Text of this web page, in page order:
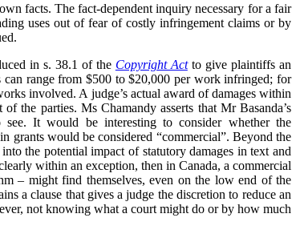
facts. The fact-dependent inquiry necessary for a fair
uses out of fear of costly infringement claims or by
in s. 38.1 of the Copyright Actto give plaintiffs an
can range from $500 to $20,000 per work infringed; for
involved. A judge’s actual award of damages within
the parties. Ms Chamandy asserts that Mr Basanda’s
It would be interesting to consider whether the
grants would be considered “commercial”. Beyond the
the potential impact of statutory damages in text and
within an exception, then in Canada, a commercial
– might find themselves, even on the low end of the
a clause that gives a judge the discretion to reduce an
not knowing what a court might do or by how much